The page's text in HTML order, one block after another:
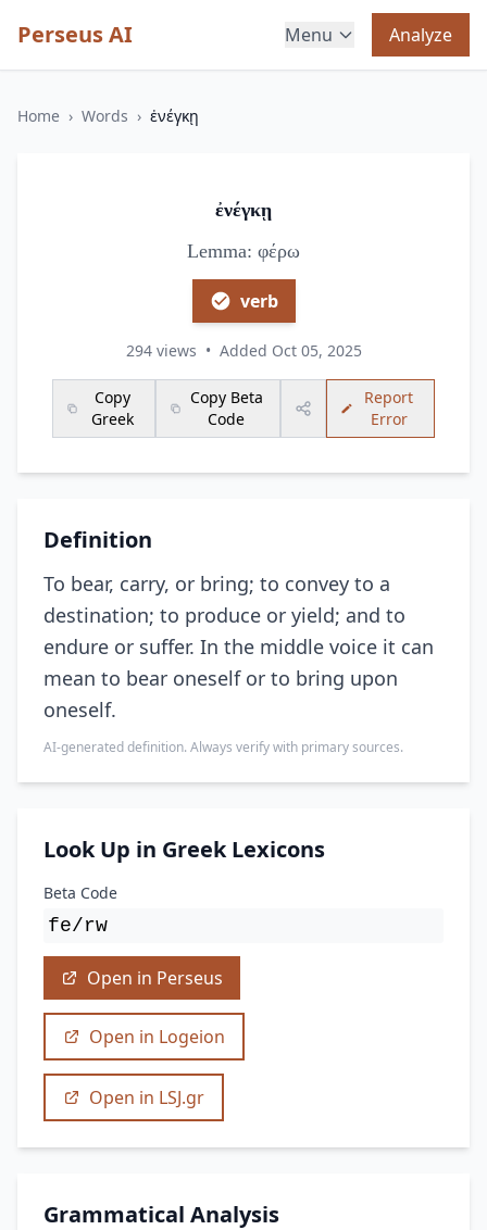
Perseus AI Menu Analyze
Home › Words › ἐνέγκῃ
ἐνέγκῃ
Lemma: φέρω
verb
294 views • Added Oct 05, 2025
Copy
Greek
Copy Beta
Code
Report
Error
Definition
To bear, carry, or bring; to convey to a
destination; to produce or yield; and to
endure or suffer. In the middle voice it can
mean to bear oneself or to bring upon
oneself.
AI-generated definition. Always verify with primary sources.
Look Up in Greek Lexicons
Beta Code
fe/rw
Open in Perseus
Open in Logeion
Open in LSJ.gr
Grammatical Analysis